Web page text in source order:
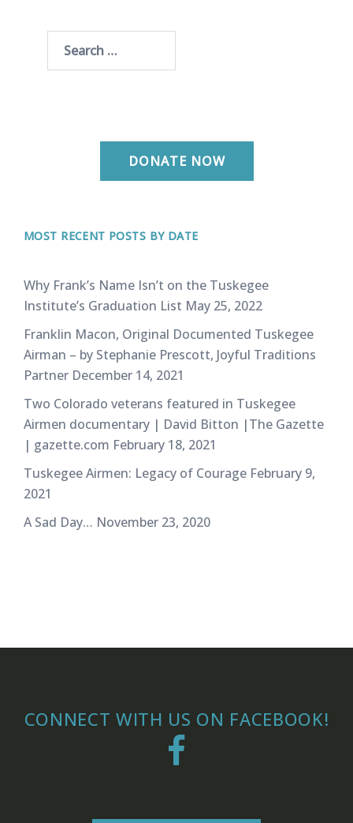
for:
DONATE NOW
MOST RECENT POSTS BY DATE
Why Frank’s Name Isn’t on the Tuskegee
Institute’s Graduation List May 25, 2022
Franklin Macon, Original Documented Tuskegee
Airman – by Stephanie Prescott, Joyful Traditions
Partner December 14, 2021
Two Colorado veterans featured in Tuskegee
Airmen documentary | David Bitton |The Gazette
| gazette.com February 18, 2021
Tuskegee Airmen: Legacy of Courage February 9,
2021
A Sad Day… November 23, 2020
CONNECT WITH US ON FACEBOOK!